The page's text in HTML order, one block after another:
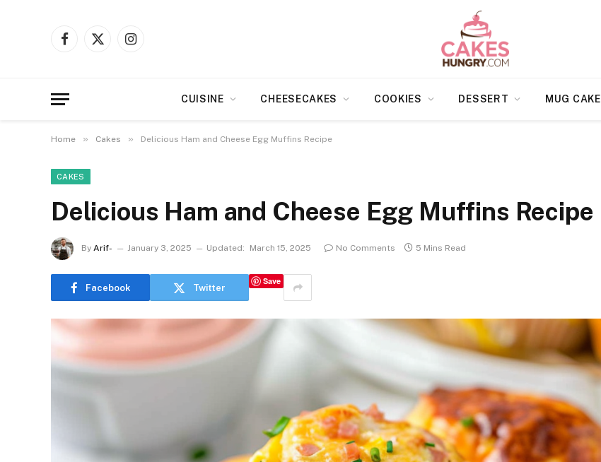
Facebook
X
Instagram
CUISINE CHEESECAKES COOKIES DESSERT MUG CAKE
Home » Cakes » Delicious Ham and Cheese Egg Muffins Recipe
CAKES
Delicious Ham and Cheese Egg Muffins Recipe
By Arif- January 3, 2025 Updated: March 15, 2025 No Comments 5 Mins Read
Facebook Twitter
Save